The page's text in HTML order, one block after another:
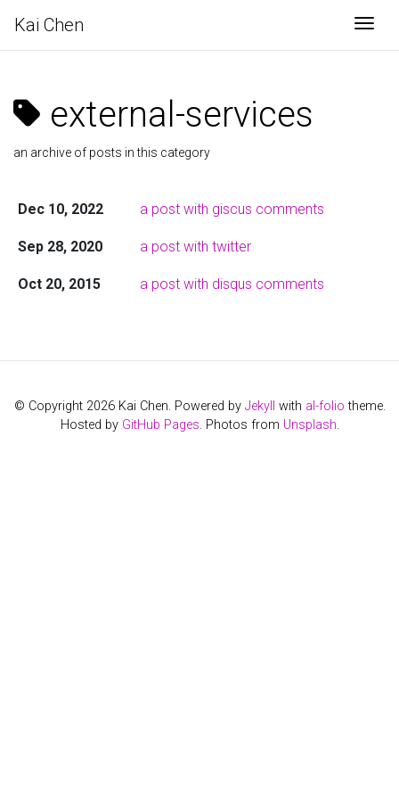
Kai Chen
external-services
an archive of posts in this category
Dec 10, 2022 a post with giscus comments
Sep 28, 2020 a post with twitter
Oct 20, 2015 a post with disqus comments
© Copyright 2026 Kai Chen. Powered by Jekyll with al-folio theme.
Hosted by GitHub Pages. Photos from Unsplash.